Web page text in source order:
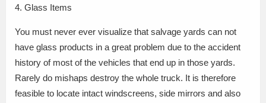
4. Glass Items
You must never ever visualize that salvage yards can not
have glass products in a great problem due to the accident
history of most of the vehicles that end up in those yards.
Rarely do mishaps destroy the whole truck. It is therefore
feasible to locate intact windscreens, side mirrors and also